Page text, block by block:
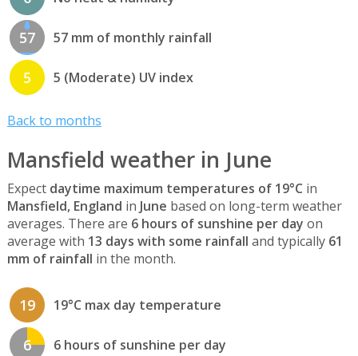
57 57 mm of monthly rainfall
5 5 (Moderate) UV index
Back to months
Mansfield weather in June
Expect daytime maximum temperatures of 19°C in
Mansfield, England in June based on long-term weather
averages. There are 6 hours of sunshine per day on
average with 13 days with some rainfall and typically 61
mm of rainfall in the month.
19 19°C max day temperature
6 6 hours of sunshine per day